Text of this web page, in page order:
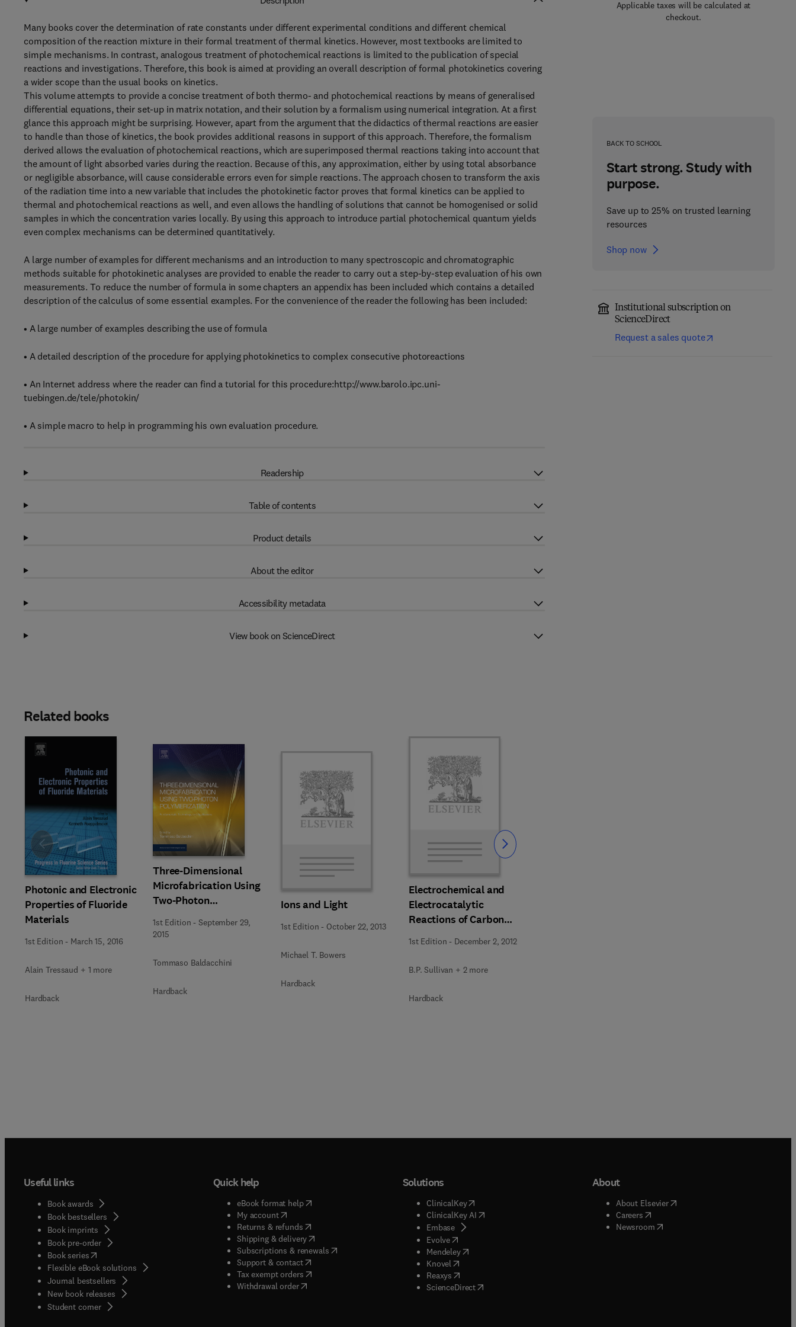
Applicable taxes will be calculated at
checkout.
BACK TO SCHOOL
Start strong. Study with
purpose.
Save up to 25% on trusted learning
resources
Shop now
Institutional subscription on
ScienceDirect
Request a sales quote
Many books cover the determination of rate constants under different experimental conditions and different chemical
composition of the reaction mixture in their formal treatment of thermal kinetics. However, most textbooks are limited to
simple mechanisms. In contrast, analogous treatment of photochemical reactions is limited to the publication of special
reactions and investigations. Therefore, this book is aimed at providing an overall description of formal photokinetics covering
a wider scope than the usual books on kinetics.
This volume attempts to provide a concise treatment of both thermo- and photochemical reactions by means of generalised
differential equations, their set-up in matrix notation, and their solution by a formalism using numerical integration. At a first
glance this approach might be surprising. However, apart from the argument that the didactics of thermal reactions are easier
to handle than those of kinetics, the book provides additional reasons in support of this approach. Therefore, the formalism
derived allows the evaluation of photochemical reactions, which are superimposed thermal reactions taking into account that
the amount of light absorbed varies during the reaction. Because of this, any approximation, either by using total absorbance
or negligible absorbance, will cause considerable errors even for simple reactions. The approach chosen to transform the axis
of the radiation time into a new variable that includes the photokinetic factor proves that formal kinetics can be applied to
thermal and photochemical reactions as well, and even allows the handling of solutions that cannot be homogenised or solid
samples in which the concentration varies locally. By using this approach to introduce partial photochemical quantum yields
even complex mechanisms can be determined quantitatively.
A large number of examples for different mechanisms and an introduction to many spectroscopic and chromatographic
methods suitable for photokinetic analyses are provided to enable the reader to carry out a step-by-step evaluation of his own
measurements. To reduce the number of formula in some chapters an appendix has been included which contains a detailed
description of the calculus of some essential examples. For the convenience of the reader the following has been included:
• A large number of examples describing the use of formula
• A detailed description of the procedure for applying photokinetics to complex consecutive photoreactions
• An Internet address where the reader can find a tutorial for this procedure:http://www.barolo.ipc.uni-
tuebingen.de/tele/photokin/
• A simple macro to help in programming his own evaluation procedure.
Readership
Table of contents
Product details
About the editor
Accessibility metadata
View book on ScienceDirect
Related books
Photonic and Electronic
Properties of Fluoride
Materials
1st Edition - March 15, 2016
Alain Tressaud + 1 more
Hardback
Three-Dimensional
Microfabrication Using
Two-Photon
1st Edition -September 29,
2015
Tommaso Baldacchini
Hardback
Ions and Light
1st Edition - October 22, 2013
Michael T. Bowers
Hardback
Electrochemical and
Electrocatalytic
Reactions of Carbon
Dioxide
1st Edition - December 2, 2012
B.P. Sullivan + 2 more
Hardback
Slide Slide
Useful links
Book awards
Book bestsellers
Book imprints
Book pre-order
Book series(opens in new tab/window
Flexible eBook solutions
Journal bestsellers
New book releases
Student corner( opens in new tab/window
Quick help
eBook format help( opens in new tab/window
My account( opens in new tab/window
Returns & refunds( opens in new tab/window
Shipping & delivery(opens in new tab/window
Subscriptions & renewals( opens in new tab/window
)
Support & contact( opens in new tab/window
Tax exempt orders( opens in new tab/window
Withdrawal order
Solutions
ClinicalKey(opens in new tab/window
ClinicalKey AI( opens in new tab/window
Embase( opens in new tab/window
Evolve( opens in new tab/window
Mendeley( opens in new tab/window
Knovel opens in new tab/window
Reaxys opens in new tab/window
ScienceDirect( opens in new tab/window
About
About Elsevier( opens in new tab/window
Careers( opens in new tab/window
Newsroom( opens in new tab/window